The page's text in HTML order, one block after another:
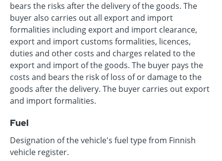
bears the risks after the delivery of the goods. The
buyer also carries out all export and import
formalities including export and import clearance,
export and import customs formalities, licences,
duties and other costs and charges related to the
export and import of the goods. The buyer pays the
costs and bears the risk of loss of or damage to the
goods after the delivery. The buyer carries out export
and import formalities.
Fuel
Designation of the vehicle's fuel type from Finnish
vehicle register.